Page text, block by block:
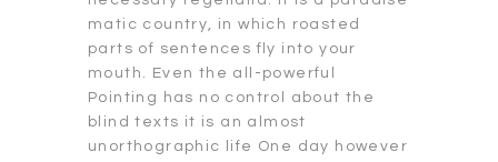
matic country, in which roasted
parts of sentences fly into your
mouth. Even the all-powerful
Pointing has no control about the
blind texts it is an almost
unorthographic life One day however